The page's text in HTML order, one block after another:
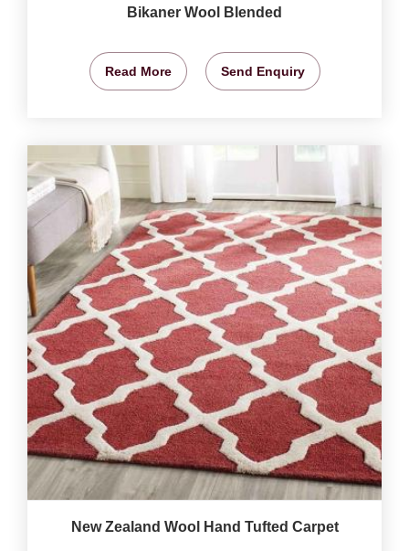
Bikaner Wool Blended
Read More Send Enquiry
New Zealand Wool Hand Tufted Carpet